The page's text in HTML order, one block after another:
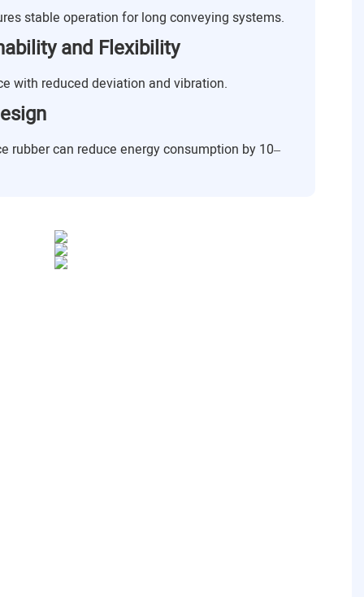
stable operation for long conveying systems.
and Flexibility
with reduced deviation and vibration.
rubber can reduce energy consumption by 10–